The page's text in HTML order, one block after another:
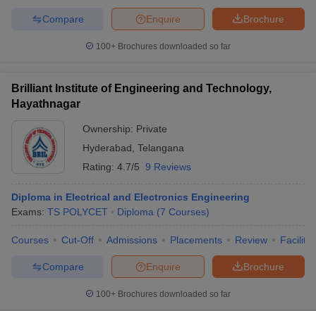
Brochure
Enquire
Compare
100+ Brochures downloaded so far
Brilliant Institute of Engineering and Technology,
Hayathnagar
Ownership: Private
Hyderabad Telangana
Rating: 4.7/5 9 Reviews
Diploma in Electrical and Electronics Engineering
Exams: TS POLYCET Diploma (7 Courses)
Courses Cut-Off Admissions Placements Review
Brochure
Enquire
Compare
100+ Brochures downloaded so far